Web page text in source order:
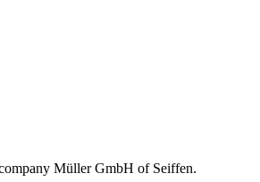
Müller GmbH of Seiffen.